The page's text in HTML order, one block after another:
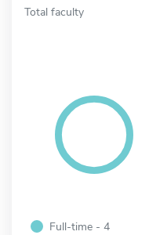
Total faculty
Full-time - 4